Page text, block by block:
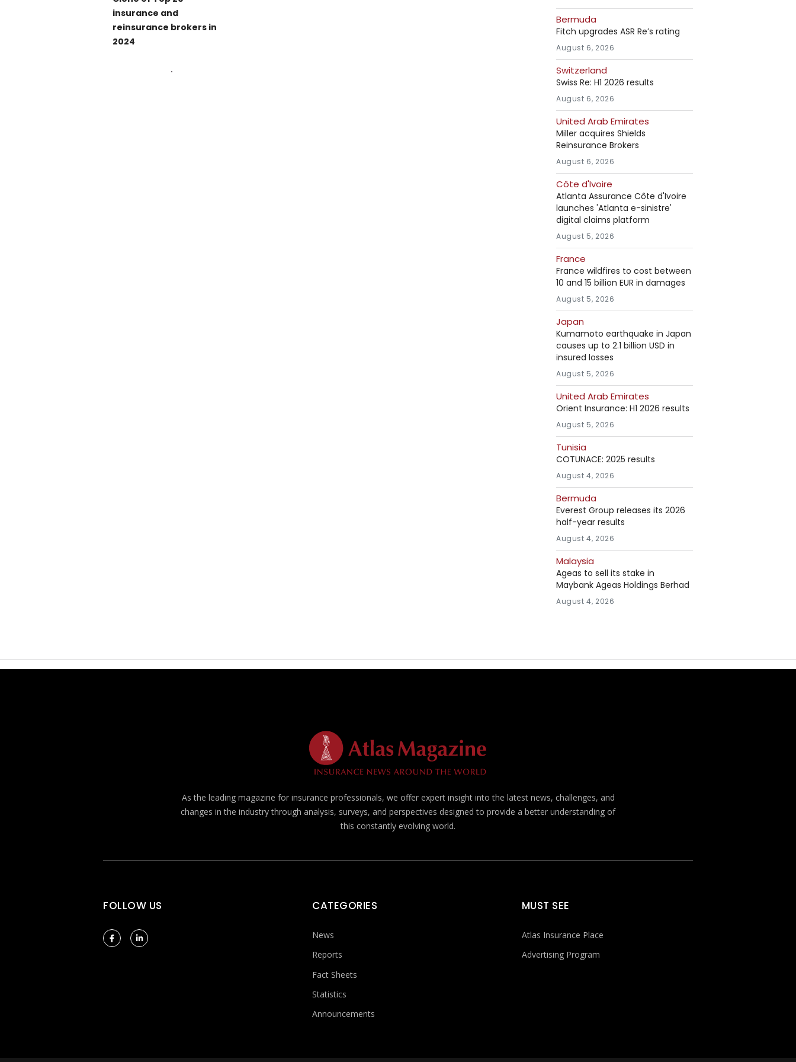
insurance and
reinsurance brokers in
2024
Bermuda
Fitch upgrades ASR Re’s rating
August 6, 2026
Switzerland
Swiss Re: H1 2026 results
August 6, 2026
United Arab Emirates
Miller acquires Shields
Reinsurance Brokers
August 6, 2026
Côte d'Ivoire
Atlanta Assurance Côte d'Ivoire
launches 'Atlanta e-sinistre'
digital claims platform
August 5, 2026
France
France wildfires to cost between
10 and 15 billion EUR in damages
August 5, 2026
Japan
Kumamoto earthquake in Japan
causes up to 2.1 billion USD in
insured losses
August 5, 2026
United Arab Emirates
Orient Insurance: H1 2026 results
August 5, 2026
Tunisia
COTUNACE: 2025 results
August 4, 2026
Bermuda
Everest Group releases its 2026
half-year results
August 4, 2026
Malaysia
Ageas to sell its stake in
Maybank Ageas Holdings Berhad
August 4, 2026
As the leading magazine for insurance professionals, we offer expert insight into the latest news, challenges, and
changes in the industry through analysis, surveys, and perspectives designed to provide a better understanding of
this constantly evolving world.
FOLLOW US CATEGORIES
News
Reports
Fact Sheets
Statistics
Announcements
MUST SEE
Atlas Insurance Place
Advertising Program